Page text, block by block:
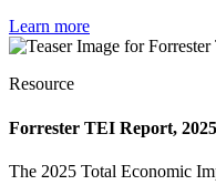
Learn more
Resource
Forrester TEI Report, 2025
The 2025 Total Economic